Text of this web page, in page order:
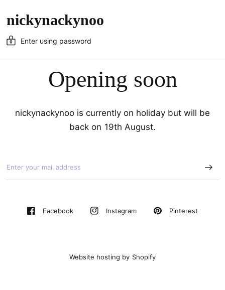
nickynackynoo
Enter using password
Opening soon
nickynackynoo is currently on holiday but will be
back on 19th August.
Facebook Instagram Pinterest
Website hosting by Shopify